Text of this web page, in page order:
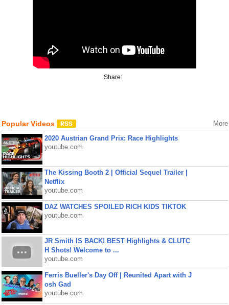
Share:
Popular Videos More
2020 Austrian Grand Prix: Race Highlights
youtube.com
The Kissing Booth 2 | Official Sequel Trailer |
Netflix
youtube.com
DAZ WATCHES SPOILED RICH KIDS TIKTOK
youtube.com
JR Smith IS BACK! BEST Highlights & CLUTC
H Shots! Welcome to ...
youtube.com
Ferris Bueller's Day Off | Reunited Apart with J
osh Gad
youtube.com